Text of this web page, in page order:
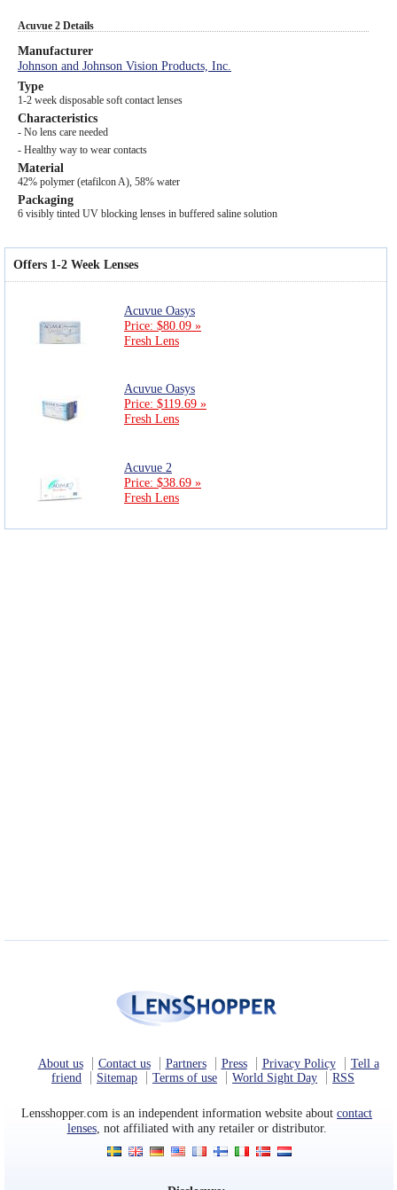
Acuvue 2 Details
Manufacturer
Johnson and Johnson Vision Products, Inc.
Type
1-2 week disposable soft contact lenses
Characteristics
- No lens care needed
- Healthy way to wear contacts
Material
42% polymer (etafilcon A), 58% water
Packaging
6 visibly tinted UV blocking lenses in buffered saline solution
Offers 1-2 Week Lenses
Acuvue Oasys
Price: $80.09 »
Fresh Lens
Acuvue Oasys
Price: $119.69 »
Fresh Lens
Acuvue 2
Price: $38.69 »
Fresh Lens
About us Contact us Partners Press Privacy Policy
Tell a
friend
Sitemap Terms of use World Sight Day RSS
Lensshopper.com is an independent information website aboutcontact
lenses, not affiliated with any retailer or distributor.